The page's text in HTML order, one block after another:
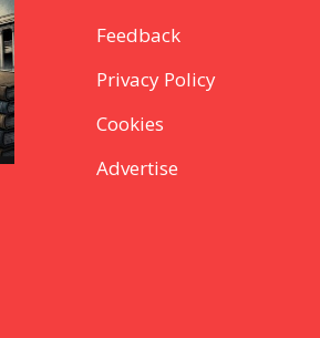
Feedback
Privacy Policy
Cookies
Advertise